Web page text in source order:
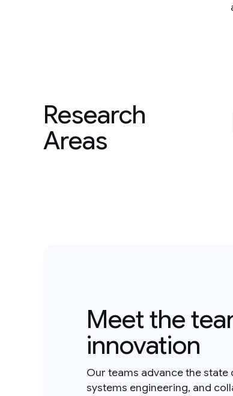
Research
Areas
Meet the
innovation
Our teams advance the
systems engineering, and